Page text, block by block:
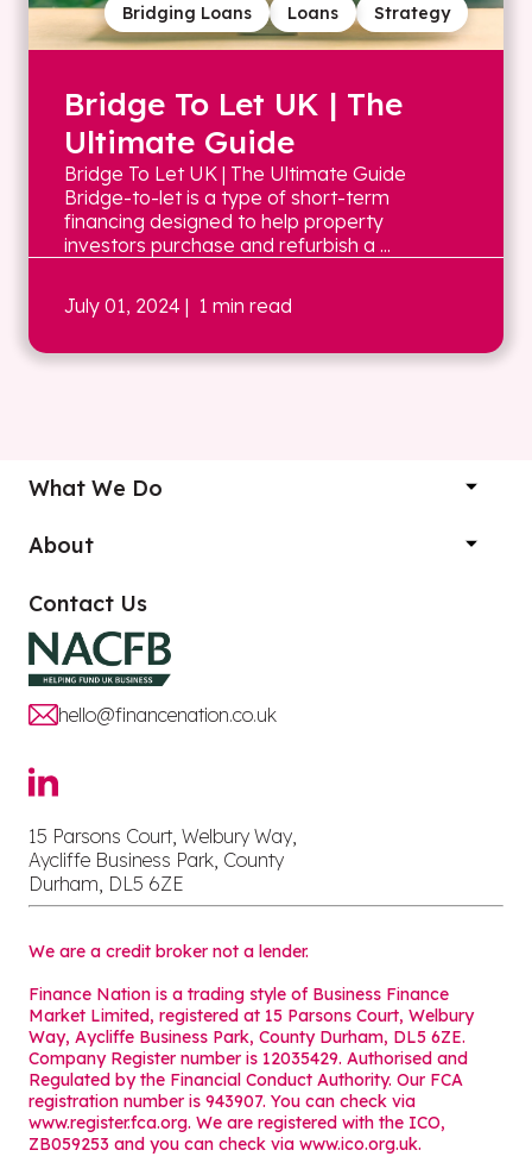
Strategy
Loans
Bridging Loans
Bridge To Let UK | The
Ultimate Guide
Bridge To Let UK | The Ultimate Guide
Bridge-to-let is a type of short-term
financing designed to help property
investors purchase and refurbish a ...
July 01, 2024 | 1 min read
What We Do
About
Contact Us
hello@financenation.co.uk
15 Parsons Court, Welbury Way,
Aycliffe Business Park, County
Durham, DL5 6ZE
We are a credit broker not a lender.
Finance Nation is a trading style of Business Finance
Market Limited, registered at 15 Parsons Court, Welbury
Way, Aycliffe Business Park, County Durham, DL5 6ZE.
Company Register number is 12035429. Authorised and
Regulated by the Financial Conduct Authority. Our FCA
registration number is 943907. You can check via
www.register.fca.org. We are registered with the ICO,
ZB059253 and you can check via www.ico.org.uk.